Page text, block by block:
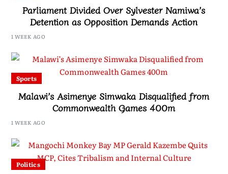
Parliament Divided Over Sylvester Namiwa’s
Detention as Opposition Demands Action
1 WEEK AGO
Sports
Malawi’s Asimenye Simwaka Disqualified from
Commonwealth Games 400m
1 WEEK AGO
Politics